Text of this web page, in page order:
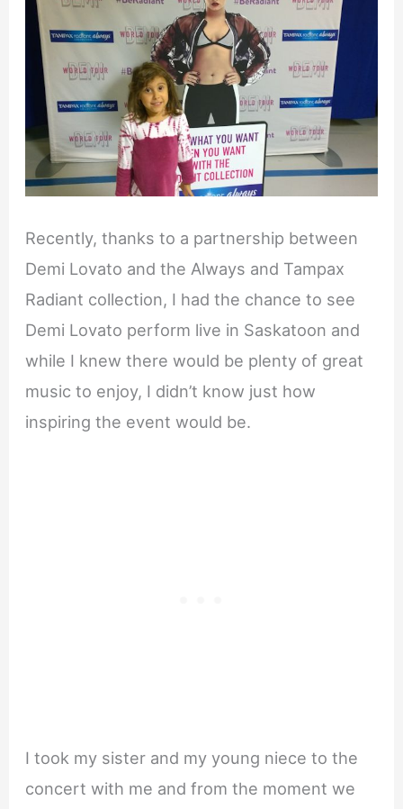
Recently, thanks to a partnership between
Demi Lovato and the Always and Tampax
Radiant collection, I had the chance to see
Demi Lovato perform live in Saskatoon and
while I knew there would be plenty of great
music to enjoy, I didn’t know just how
inspiring the event would be.
I took my sister and my young niece to the
concert with me and from the moment we